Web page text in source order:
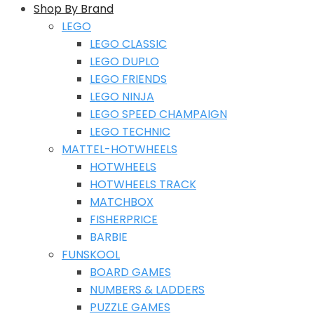
Shop By Brand
LEGO
LEGO CLASSIC
LEGO DUPLO
LEGO FRIENDS
LEGO NINJA
LEGO SPEED CHAMPAIGN
LEGO TECHNIC
MATTEL-HOTWHEELS
HOTWHEELS
HOTWHEELS TRACK
MATCHBOX
FISHERPRICE
BARBIE
FUNSKOOL
BOARD GAMES
NUMBERS & LADDERS
PUZZLE GAMES